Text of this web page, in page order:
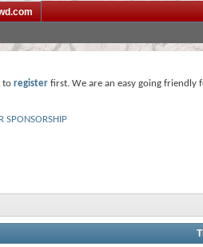
to register first. We are an easy going friendly
SPONSORSHIP